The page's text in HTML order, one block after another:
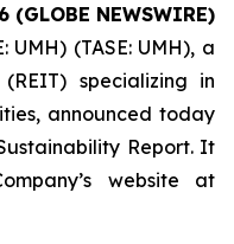
(GLOBE NEWSWIRE)
UMH) (TASE: UMH), a
specializing in
announced today
Report. It
website at